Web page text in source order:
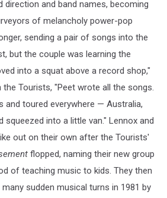
direction and band names, becoming
of melancholy power-pop
sending a pair of songs into the
but the couple was learning the
into a squat above a record shop,"
the Tourists, "Peet wrote all the songs.
and toured everywhere — Australia,
squeezed into a little van." Lennox and
out on their own after the Tourists'
flopped, naming their new group
of teaching music to kids. They then
sudden musical turns in 1981 by